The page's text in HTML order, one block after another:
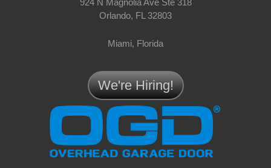
924 N Magnolia Ave Ste 318
Orlando, FL 32803
Miami, Florida
We're Hiring!